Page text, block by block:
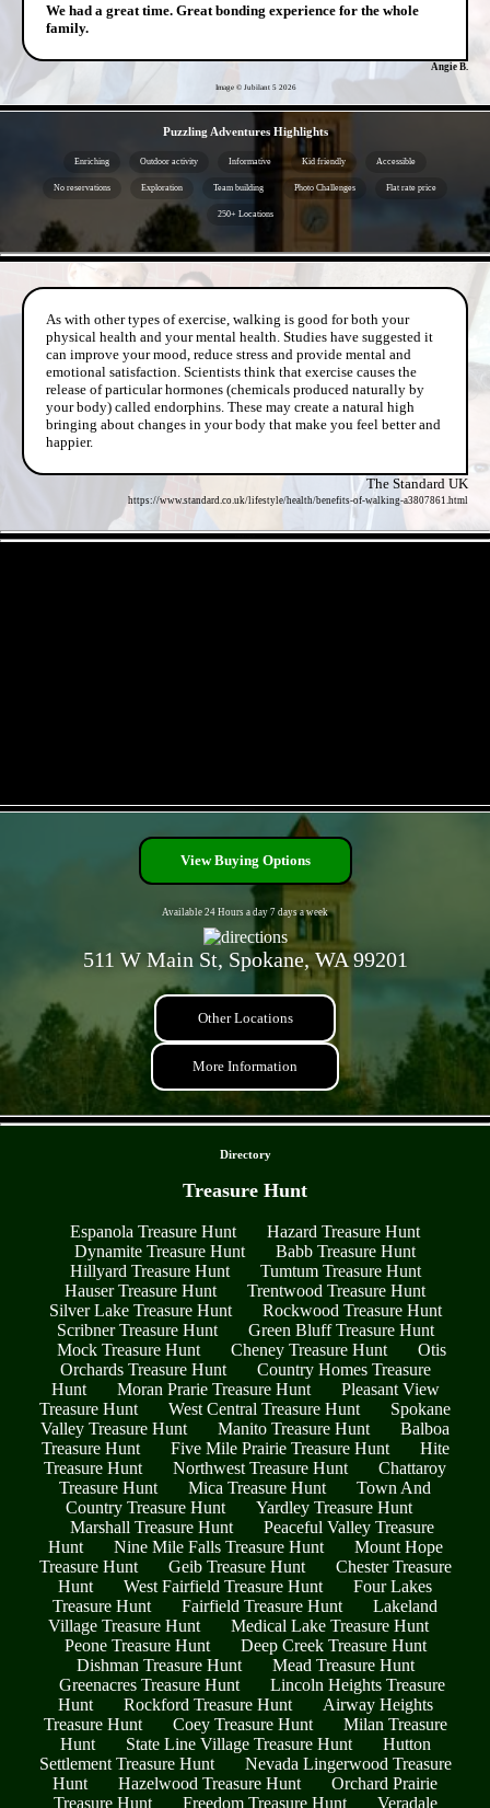
We had a great time. Great bonding experience for the whole
family.
Angie B.
Image © Jubilant 5 2026
Puzzling Adventures Highlights
Enriching Outdoor activity Informative Kid friendly Accessible
No reservations Exploration Team building Photo Challenges Flat rate price
250+ Locations
As with other types of exercise, walking is good for both your
physical health and your mental health. Studies have suggested it
can improve your mood, reduce stress and provide mental and
emotional satisfaction. Scientists think that exercise causes the
release of particular hormones (chemicals produced naturally by
your body) called endorphins. These may create a natural high
bringing about changes in your body that make you feel better and
happier.
The Standard UK
https://www.standard.co.uk/lifestyle/health/benefits-of-walking-a3807861.html
View Buying Options
Available 24 Hours a day 7 days a week
511 W Main St, Spokane, WA 99201
Other Locations
More Information
Directory
Treasure Hunt
Espanola Treasure Hunt
Hazard Treasure Hunt
Dynamite Treasure Hunt
Babb Treasure Hunt
Hillyard Treasure Hunt
Tumtum Treasure Hunt
Hauser Treasure Hunt
Trentwood Treasure Hunt
Silver Lake Treasure Hunt
Rockwood Treasure Hunt
Scribner Treasure Hunt
Green Bluff Treasure Hunt
Mock Treasure Hunt
Cheney Treasure Hunt
Otis
Orchards Treasure Hunt
Country Homes Treasure
Hunt
Moran Prarie Treasure Hunt
Pleasant View
Treasure Hunt
West Central Treasure Hunt
Spokane
Valley Treasure Hunt
Manito Treasure Hunt
Balboa
Treasure Hunt
Five Mile Prairie Treasure Hunt
Hite
Treasure Hunt
Northwest Treasure Hunt
Chattaroy
Treasure Hunt
Mica Treasure Hunt
Town And
Country Treasure Hunt
Yardley Treasure Hunt
Marshall Treasure Hunt
Peaceful Valley Treasure
Hunt
Nine Mile Falls Treasure Hunt
Mount Hope
Treasure Hunt
Geib Treasure Hunt
Chester Treasure
Hunt
West Fairfield Treasure Hunt
Four Lakes
Treasure Hunt
Fairfield Treasure Hunt
Lakeland
Village Treasure Hunt
Medical Lake Treasure Hunt
Peone Treasure Hunt
Deep Creek Treasure Hunt
Dishman Treasure Hunt
Mead Treasure Hunt
Greenacres Treasure Hunt
Lincoln Heights Treasure
Hunt
Rockford Treasure Hunt
Airway Heights
Treasure Hunt
Coey Treasure Hunt
Milan Treasure
Hunt
State Line Village Treasure Hunt
Hutton
Settlement Treasure Hunt
Nevada Lingerwood Treasure
Hunt
Hazelwood Treasure Hunt
Orchard Prairie
Treasure Hunt
Freedom Treasure Hunt Veradale